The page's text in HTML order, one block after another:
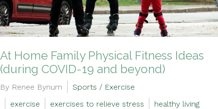
At Home Family Physical Fitness Ideas
(during COVID-19 and beyond)
By Renee Bynum
Sports / Exercise
exercise
exercises to relieve stress
healthy living